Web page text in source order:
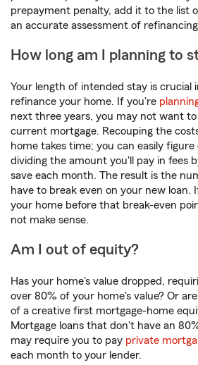
prepayment penalty, add it to the list
an accurate assessment of
How long am I planning to
Your length of intended stay is crucial
refinance your home. If you're
next three years, you may not want
current mortgage. Recouping the
home takes time; you can easily
dividing the amount you'll pay in fees
save each month. The result is the
have to break even on your new loan.
your home before that break-even
not make sense.
Am I out of equity?
Has your home's value dropped,
over 80% of your home's value? Or
of a creative first mortgage-home
Mortgage loans that don't have an
may require you to pay private
each month to your lender.